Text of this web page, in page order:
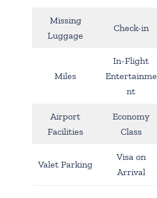
Missing
Luggage
Check-in
Miles
In-Flight
Entertainme
nt
Airport
Facilities
Economy
Class
Valet Parking
Visa on
Arrival